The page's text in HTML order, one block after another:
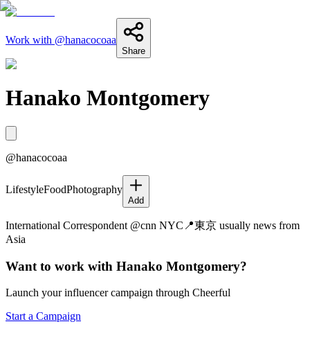
Work with @hanacocoaa
Share
Hanako Montgomery
@hanacocoaa
LifestyleFoodPhotography
Add
International Correspondent @cnn NYC📍東京 usually news from
Asia
Want to work with Hanako Montgomery?
Launch your influencer campaign through Cheerful
Start a Campaign